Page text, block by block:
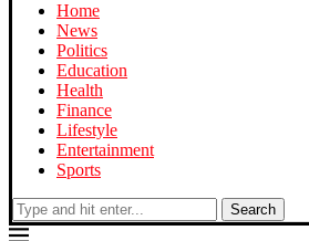
Home
News
Politics
Education
Health
Finance
Lifestyle
Entertainment
Sports
Search